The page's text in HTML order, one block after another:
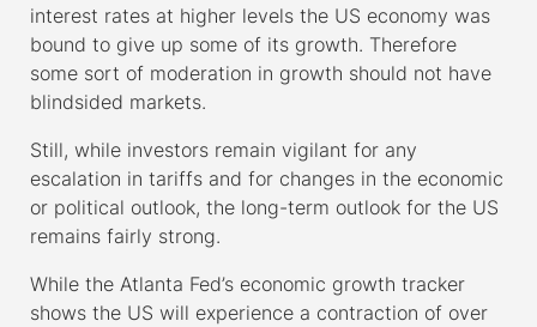
interest rates at higher levels the US economy was
bound to give up some of its growth. Therefore
some sort of moderation in growth should not have
blindsided markets.
Still, while investors remain vigilant for any
escalation in tariffs and for changes in the economic
or political outlook, the long-term outlook for the US
remains fairly strong.
While the Atlanta Fed’s economic growth tracker
shows the US will experience a contraction of over